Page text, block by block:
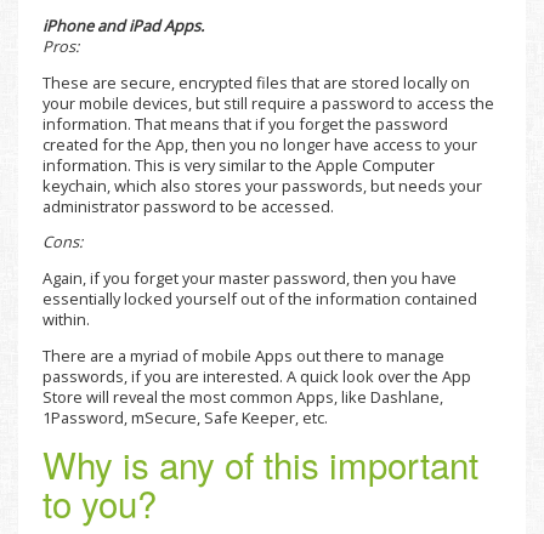
iPhone and iPad Apps.
Pros:
These are secure, encrypted files that are stored locally on
your mobile devices, but still require a password to access the
information. That means that if you forget the password
created for the App, then you no longer have access to your
information. This is very similar to the Apple Computer
keychain, which also stores your passwords, but needs your
administrator password to be accessed.
Cons:
Again, if you forget your master password, then you have
essentially locked yourself out of the information contained
within.
There are a myriad of mobile Apps out there to manage
passwords, if you are interested. A quick look over the App
Store will reveal the most common Apps, like Dashlane,
1Password, mSecure, Safe Keeper, etc.
Why is any of this important
to you?